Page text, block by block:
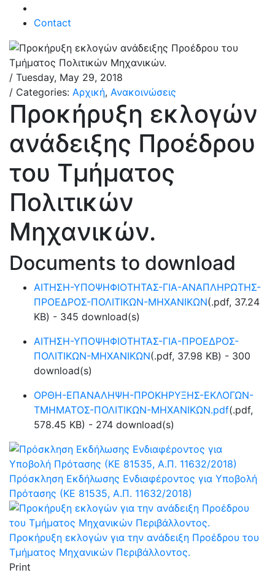
Contact
/ Tuesday, May 29, 2018
/ Categories: Αρχική, Ανακοινώσεις
Προκήρυξη εκλογών
ανάδειξης Προέδρου
του Τμήματος
Πολιτικών
Μηχανικών.
Documents to download
ΑΙΤΗΣΗ-ΥΠΟΨΗΦΙΟΤΗΤΑΣ-ΓΙΑ-ΑΝΑΠΛΗΡΩΤΗΣ-
ΠΡΟΕΔΡΟΣ-ΠΟΛΙΤΙΚΩΝ-ΜΗΧΑΝΙΚΩΝ(.pdf, 37.24
KB) - 345 download(s)
ΑΙΤΗΣΗ-ΥΠΟΨΗΦΙΟΤΗΤΑΣ-ΓΙΑ-ΠΡΟΕΔΡΟΣ-
ΠΟΛΙΤΙΚΩΝ-ΜΗΧΑΝΙΚΩΝ(.pdf, 37.98 KB) - 300
download(s)
ΟΡΘΗ-ΕΠΑΝΑΛΗΨΗ-ΠΡΟΚΗΡΥΞΗΣ-ΕΚΛΟΓΩΝ-
ΤΜΗΜΑΤΟΣ-ΠΟΛΙΤΙΚΩΝ-ΜΗΧΑΝΙΚΩΝ.pdf(.pdf,
578.45 KB) - 274 download(s)
Πρόσκληση Εκδήλωσης Ενδιαφέροντος για Υποβολή
Πρότασης (ΚΕ 81535, Α.Π. 11632/2018)
Προκήρυξη εκλογών για την ανάδειξη Προέδρου του
Τμήματος Μηχανικών Περιβάλλοντος.
Print